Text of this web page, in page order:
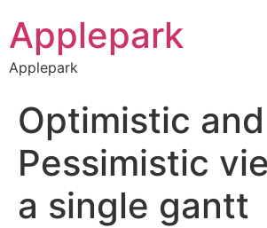
Applepark
Applepark
Optimistic and
Pessimistic
a single gantt